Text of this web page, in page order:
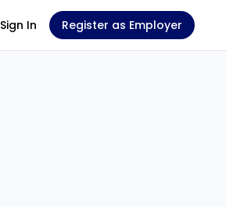
Sign In Register as Employer